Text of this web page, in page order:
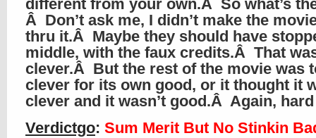
different from your own.Â So what’s
Â Don’t ask me, I didn’t make the
thru it.Â Maybe they should have
middle, with the faux credits.Â That
clever.Â But the rest of the movie was
clever for its own good, or it thought it
clever and it wasn’t good.Â Again,
Verdictgo: Sum Merit But No Stinkin